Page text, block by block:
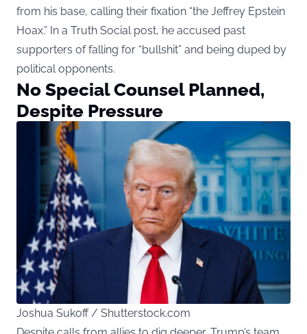
from his base, calling their fixation “the Jeffrey Epstein
Hoax.” In a Truth Social post, he accused past
supporters of falling for “bullshit” and being duped by
political opponents.
No Special Counsel Planned,
Despite Pressure
Joshua Sukoff / Shutterstock.com